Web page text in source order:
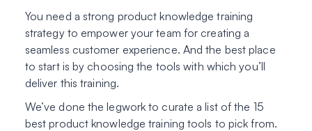
You need a strong product knowledge training
strategy to empower your team for creating a
seamless customer experience. And the best place
to start is by choosing the tools with which you’ll
deliver this training.
We’ve done the legwork to curate a list of the 15
best product knowledge training tools to pick from.